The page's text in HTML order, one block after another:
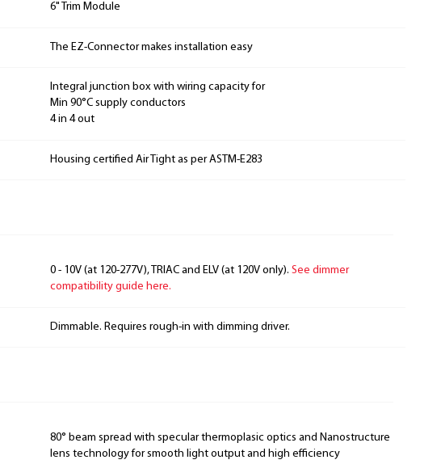
6" Trim Module
The EZ-Connector makes installation easy
Integral junction box with wiring capacity for
Min 90°C supply conductors
4 in 4 out
Housing certified Air Tight as per ASTM-E283
0 - 10V (at 120-277V), TRIAC and ELV (at 120V only). See dimmer
compatibility guide here.
Dimmable. Requires rough-in with dimming driver.
80° beam spread with specular thermoplasic optics and Nanostructure
lens technology for smooth light output and high efficiency